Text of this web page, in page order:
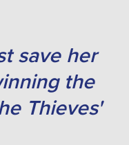
save her
the
Thieves'